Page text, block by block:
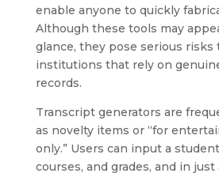
enable anyone to quickly
Although these tools may
glance, they pose serious risks
institutions that rely on
records.
Transcript generators are
as novelty items or “for
only.” Users can input a
courses, and grades, and in